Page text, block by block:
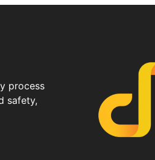
process
safety,